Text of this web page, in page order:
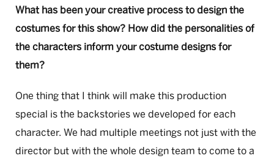
What has been your creative process to design the
costumes for this show? How did the personalities of
the characters inform your costume designs for
them?
One thing that I think will make this production
special is the backstories we developed for each
character. We had multiple meetings not just with the
director but with the whole design team to come to a